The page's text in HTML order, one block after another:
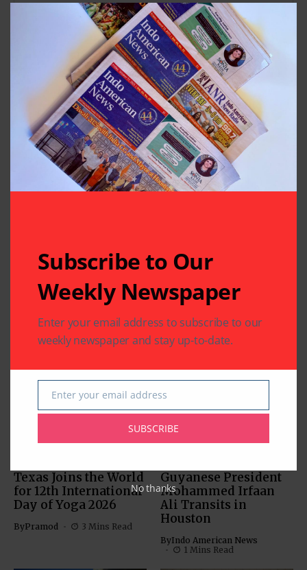
Related Articles
COMMUNITY
HEALTH
Texas Joins the World
for 12th International
Day of Yoga 2026
ByPramod 3 Mins Read
Guyanese President
Mohammed Irfaan
Ali Transits in
Houston
ByIndo American News
1 Mins Read
Subscribe to Our
Weekly Newspaper
Enter your email address to subscribe to our
weekly newspaper and stay up-to-date.
Email
Enter your email address
SUBSCRIBE
No thanks